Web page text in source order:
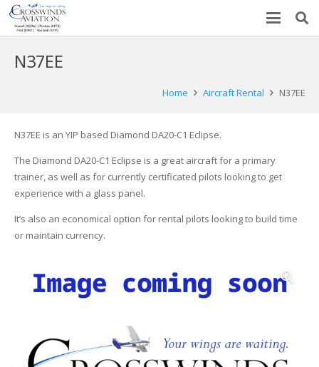
N37EE
Home Aircraft Rental N37EE
N37EE is an YIP based Diamond DA20-C1 Eclipse.
The Diamond DA20-C1 Eclipse is a great aircraft for a primary
trainer, as well as for currently certificated pilots looking to get
experience with a glass panel.
It’s also an economical option for rental pilots looking to build time
or maintain currency.